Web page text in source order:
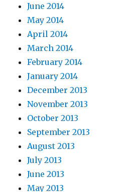
June 2014
May 2014
April 2014
March 2014
February 2014
January 2014
December 2013
November 2013
October 2013
September 2013
August 2013
July 2013
June 2013
May 2013